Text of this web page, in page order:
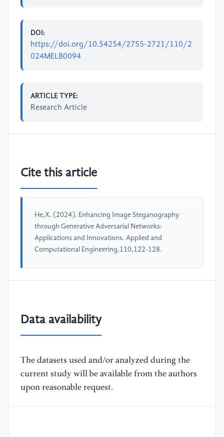
DOI:
https://doi.org/10.54254/2755-2721/110/2
024MELB0094
ARTICLE TYPE:
Research Article
Cite this article
He,X. (2024). Enhancing Image Steganography
through Generative Adversarial Networks:
Applications and Innovations. Applied and
Computational Engineering,110,122-128.
Data availability
The datasets used and/or analyzed during the
current study will be available from the authors
upon reasonable request.